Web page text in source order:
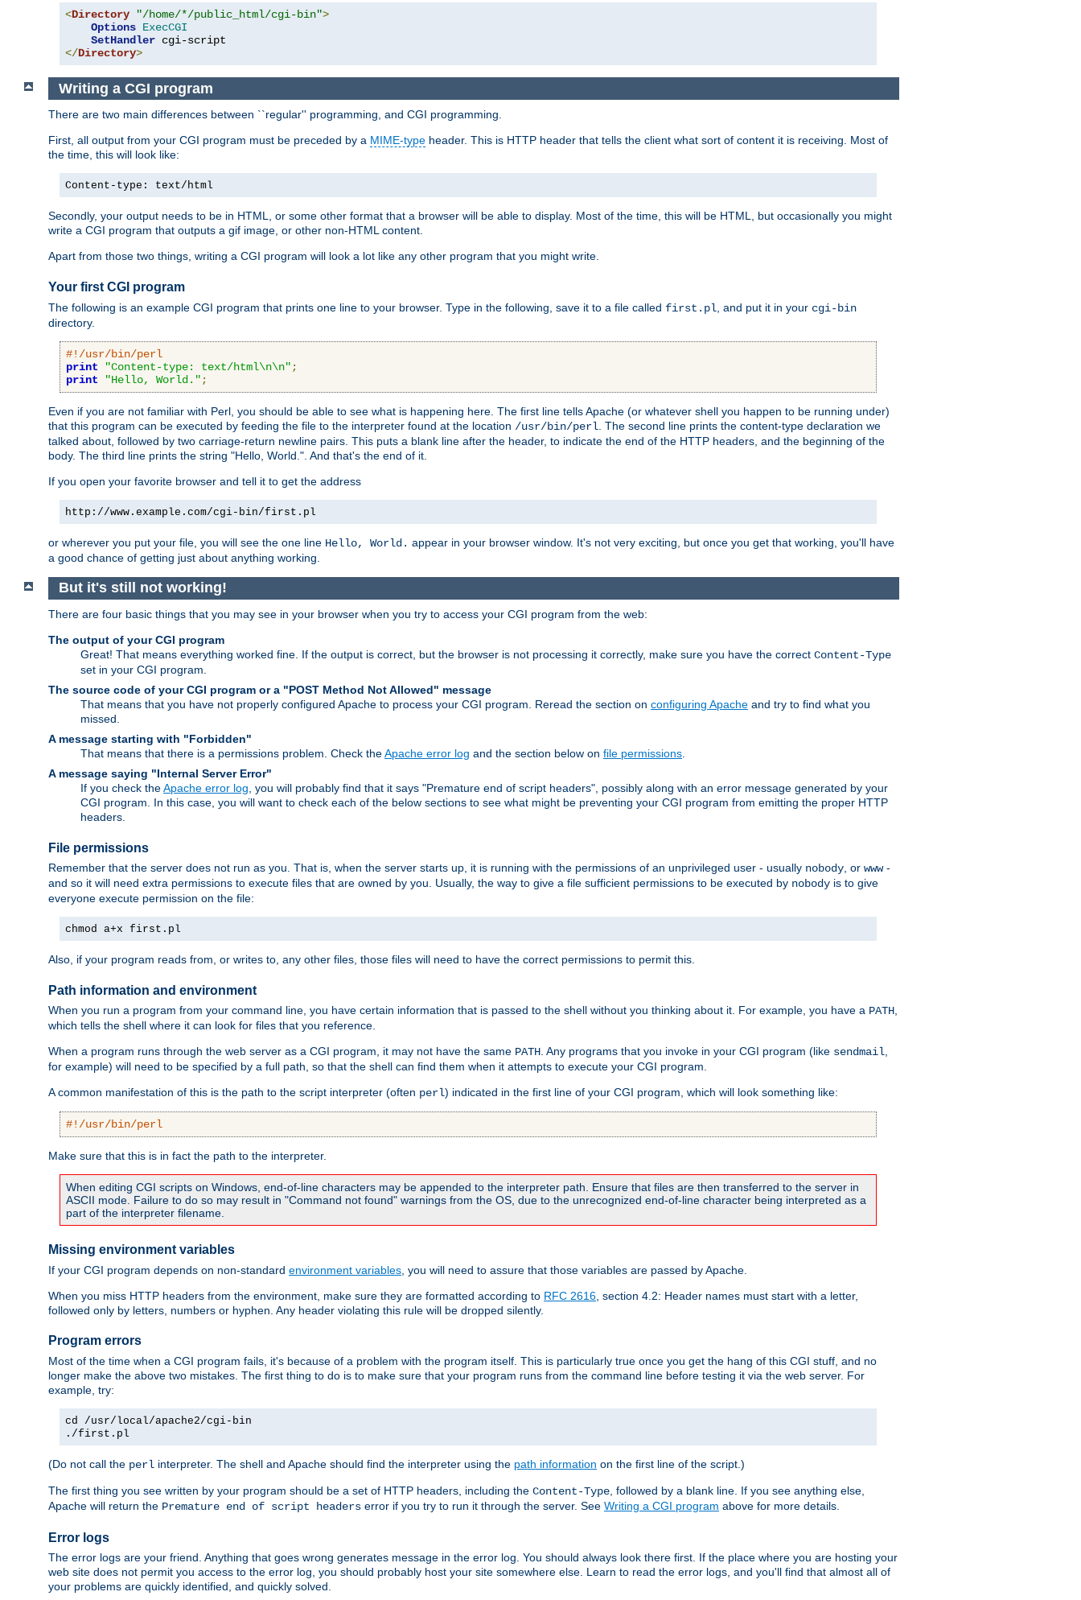
<Directory "/home/*/public_html/cgi-bin">
Options ExecCGI
SetHandler
</Directory>
Writing a CGI program
There are two main differences between ``regular'' programming, and CGI programming.
First, all output from your CGI program must be preceded by a MIME-type header. This is HTTP header that tells the client what sort of content it is receiving. Most of
the time, this will look like:
Content-type: text/html
Secondly, your output needs to be in HTML, or some other format that a browser will be able to display. Most of the time, this will be HTML, but occasionally you might
write a CGI program that outputs a gif image, or other non-HTML content.
Apart from those two things, writing a CGI program will look a lot like any other program that you might write.
Your first CGI program
The following is an example CGI program that prints one line to your browser. Type in the following, save it to a file called first.pl , and put it in your cgi-bin
directory.
#!/usr/bin/perl
print
"Content-type: text/html\n\n" ;
print
"Hello, World." ;
Even if you are not familiar with Perl, you should be able to see what is happening here. The first line tells Apache (or whatever shell you happen to be running under)
that this program can be executed by feeding the file to the interpreter found at the location /usr/bin/perl . The second line prints the content-type declaration we
talked about, followed by two carriage-return newline pairs. This puts a blank line after the header, to indicate the end of the HTTP headers, and the beginning of the
body. The third line prints the string "Hello, World.". And that's the end of it.
If you open your favorite browser and tell it to get the address
http://www.example.com/cgi-bin/first.pl
or wherever you put your file, you will see the one line Hello, World. appear in your browser window. It's not very exciting, but once you get that working, you'll have
a good chance of getting just about anything working.
But it's still not working!
There are four basic things that you may see in your browser when you try to access your CGI program from the web:
The output of your CGI program
Great! That means everything worked fine. If the output is correct, but the browser is not processing it correctly, make sure you have the correct Content-Type
set in your CGI program.
The source code of your CGI program or a "POST Method Not Allowed" message
That means that you have not properly configured Apache to process your CGI program. Reread the section on configuring Apache and try to find what you
missed.
A message starting with "Forbidden"
That means that there is a permissions problem. Check theApache error log and the section below on file permissions
A message saying "Internal Server Error"
If you check theApache error log , you will probably find that it says "Premature end of script headers", possibly along with an error message generated by your
CGI program. In this case, you will want to check each of the below sections to see what might be preventing your CGI program from emitting the proper HTTP
headers.
File permissions
Remember that the server does not run as you. That is, when the server starts up, it is running with the permissions of an unprivileged user - usually nobody , or www-
and so it will need extra permissions to execute files that are owned by you. Usually, the way to give a file sufficient permissions to be executed by nobody is to give
everyone execute permission on the file:
chmod a+x first.pl
Also, if your program reads from, or writes to, any other files, those files will need to have the correct permissions to permit this.
Path information and environment
When you run a program from your command line, you have certain information that is passed to the shell without you thinking about it. For example, you have a PATH,
which tells the shell where it can look for files that you reference.
When a program runs through the web server as a CGI program, it may not have the same PATH. Any programs that you invoke in your CGI program (like sendmail,
for example) will need to be specified by a full path, so that the shell can find them when it attempts to execute your CGI program.
A common manifestation of this is the path to the script interpreter (often perl) indicated in the first line of your CGI program, which will look something like:
#!/usr/bin/perl
Make sure that this is in fact the path to the interpreter.
When editing CGI scripts on Windows, end-of-line characters may be appended to the interpreter path. Ensure that files are then transferred to the server in
ASCII mode. Failure to do so may result in "Command not found" warnings from the OS, due to the unrecognized end-of-line character being interpreted as a
part of the interpreter filename.
Missing environment variables
If your CGI program depends on non-standard environment variables , you will need to assure that those variables are passed by Apache.
When you miss HTTP headers from the environment, make sure they are formatted according to RFC 2616 , section 4.2: Header names must start with a letter,
followed only by letters, numbers or hyphen. Any header violating this rule will be dropped silently.
Program errors
Most of the time when a CGI program fails, it's because of a problem with the program itself. This is particularly true once you get the hang of this CGI stuff, and no
longer make the above two mistakes. The first thing to do is to make sure that your program runs from the command line before testing it via the web server. For
example, try:
cd /usr/local/apache2/cgi-bin
./first.pl
(Do not call the perl interpreter. The shell and Apache should find the interpreter using the path information on the first line of the script.)
The first thing you see written by your program should be a set of HTTP headers, including the Content-Type , followed by a blank line. If you see anything else,
Apache will return the Premature end of script headers error if you try to run it through the server. See Writing a CGI program above for more details.
Error logs
The error logs are your friend. Anything that goes wrong generates message in the error log. You should always look there first. If the place where you are hosting your
web site does not permit you access to the error log, you should probably host your site somewhere else. Learn to read the error logs, and you'll find that almost all of
your problems are quickly identified, and quickly solved.